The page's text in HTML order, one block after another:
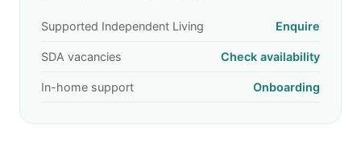
Supported Independent Living Enquire
SDA vacancies Check availability
In-home support Onboarding